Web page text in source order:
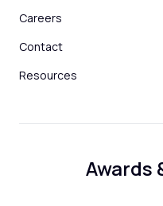
Careers
Contact
Resources
Awards